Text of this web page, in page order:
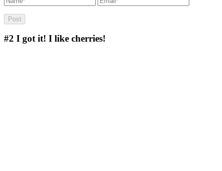
#2 I got it! I like cherries!